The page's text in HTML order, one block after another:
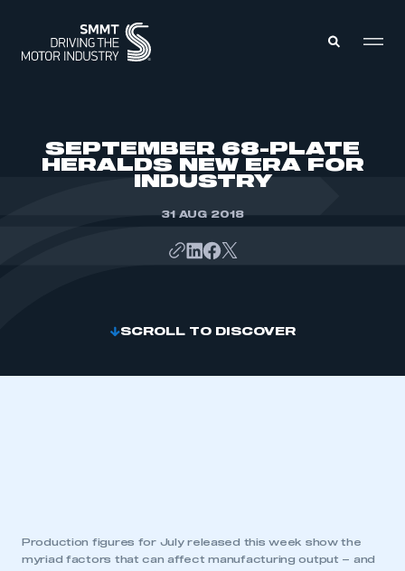
SEPTEMBER 68-PLATE
HERALDS NEW ERA FOR
INDUSTRY
31 AUG 2018
SCROLL TO DISCOVER
Production figures for July released this week show the
myriad factors that can affect manufacturing output – and